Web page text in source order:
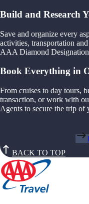
Build and Research
Save and organize every
activities, transportation
AAA Diamond
Book Everything in
From cruises to day tours,
transaction, or work with
Agents to secure the trip of
BACK TO TOP